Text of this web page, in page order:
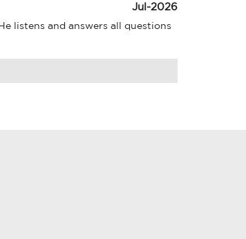
Jul-2026
listens and answers all questions